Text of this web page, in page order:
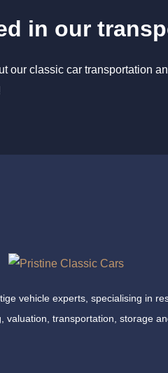
in our
our classic car transportation
vehicle experts, specialising in
valuation, transportation, storage